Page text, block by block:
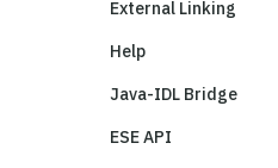
External Linking
Help
Java-IDL Bridge
ESE API